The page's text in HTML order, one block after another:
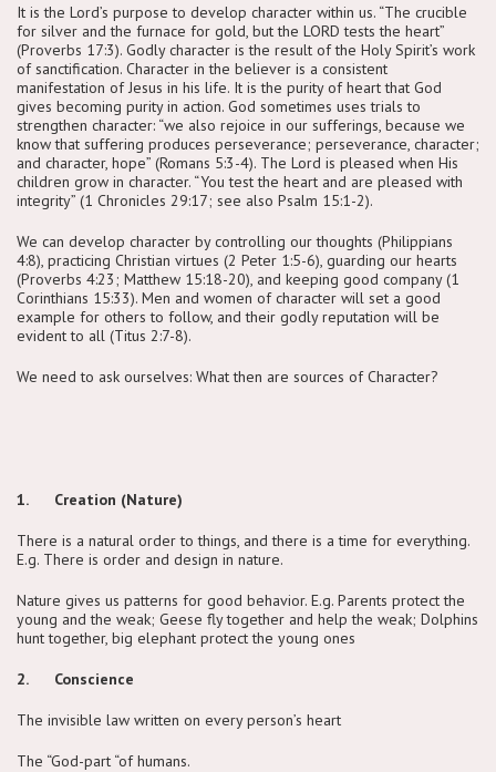
It is the Lord’s purpose to develop character within us. “The crucible
for silver and the furnace for gold, but the LORD tests the heart”
(Proverbs 17:3). Godly character is the result of the Holy Spirit’s work
of sanctification. Character in the believer is a consistent
manifestation of Jesus in his life. It is the purity of heart that God
gives becoming purity in action. God sometimes uses trials to
strengthen character: “we also rejoice in our sufferings, because we
know that suffering produces perseverance; perseverance, character;
and character, hope” (Romans 5:3-4). The Lord is pleased when His
children grow in character. “You test the heart and are pleased with
integrity” (1 Chronicles 29:17; see also Psalm 15:1-2).
We can develop character by controlling our thoughts (Philippians
4:8), practicing Christian virtues (2 Peter 1:5-6), guarding our hearts
(Proverbs 4:23; Matthew 15:18-20), and keeping good company (1
Corinthians 15:33). Men and women of character will set a good
example for others to follow, and their godly reputation will be
evident to all (Titus 2:7-8).
We need to ask ourselves: What then are sources of Character?
1. Creation (Nature)
There is a natural order to things, and there is a time for everything.
E.g. There is order and design in nature.
Nature gives us patterns for good behavior. E.g. Parents protect the
young and the weak; Geese fly together and help the weak; Dolphins
hunt together, big elephant protect the young ones
2. Conscience
The invisible law written on every person’s heart
The “God-part “of humans.